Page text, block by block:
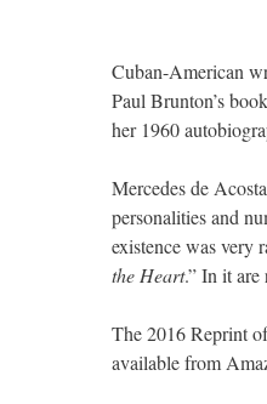
Cuban-American
Paul Brunton’s book
her 1960
Mercedes de
personalities and
existence was very
the Heart.” In it
The 2016 Reprint
available from